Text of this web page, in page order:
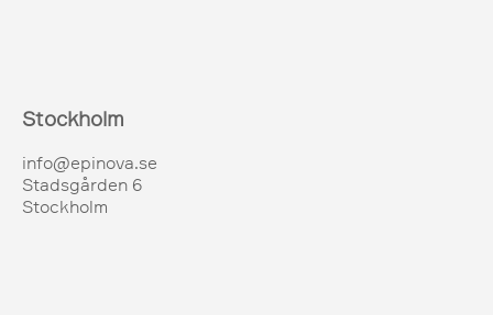
Stockholm
info@epinova.se
Stadsgården 6
Stockholm